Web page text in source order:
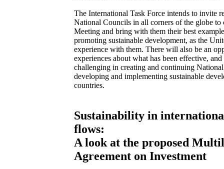
The International Task Force intends to invite
National Councils in all corners of the globe
Meeting and bring with them their best
promoting sustainable development, as the
experience with them. There will also be an
experiences about what has been effective,
challenging in creating and continuing
developing and implementing sustainable
countries.
Sustainability in
flows:
A look at the proposed
Agreement on Investment